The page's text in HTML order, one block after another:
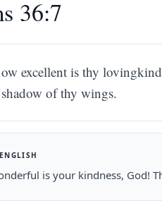
36:7
ow excellent is thy
shadow of thy wings.
is your kindness, God!